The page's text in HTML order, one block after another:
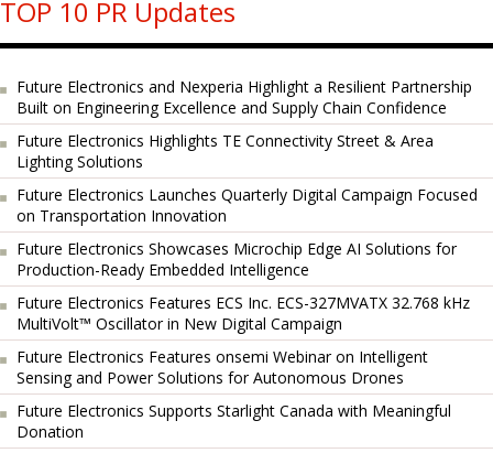
TOP 10 PR Updates
Future Electronics and Nexperia Highlight a Resilient Partnership
Built on Engineering Excellence and Supply Chain Confidence
Future Electronics Highlights TE Connectivity Street & Area
Lighting Solutions
Future Electronics Launches Quarterly Digital Campaign Focused
on Transportation Innovation
Future Electronics Showcases Microchip Edge AI Solutions for
Production-Ready Embedded Intelligence
Future Electronics Features ECS Inc. ECS-327MVATX 32.768 kHz
MultiVolt™ Oscillator in New Digital Campaign
Future Electronics Features onsemi Webinar on Intelligent
Sensing and Power Solutions for Autonomous Drones
Future Electronics Supports Starlight Canada with Meaningful
Donation